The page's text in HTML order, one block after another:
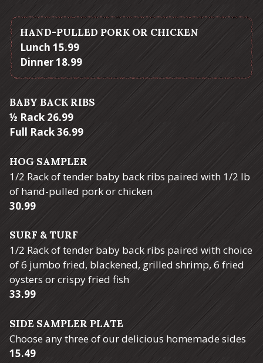
HAND-PULLED PORK OR CHICKEN
Lunch $
15.99
Dinner$
18.99
BABY BACK RIBS
½ Rack $
26.99
Full Rack$
36.99
HOG SAMPLER
1/2 Rack of tender baby back ribs paired with 1/2 lb
of hand-pulled pork or chicken
$
30.99
SURF & TURF
1/2 Rack of tender baby back ribs paired with choice
of 6 jumbo fried, blackened, grilled shrimp, 6 fried
oysters or crispy fried fish
$
33.99
SIDE SAMPLER PLATE
Choose any three of our delicious homemade sides
$
15.49